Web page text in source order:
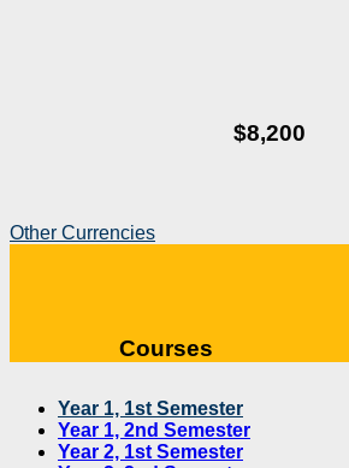
$8,200
Other Currencies
Courses
Year 1, 1st Semester
Year 1, 2nd Semester
Year 2, 1st Semester